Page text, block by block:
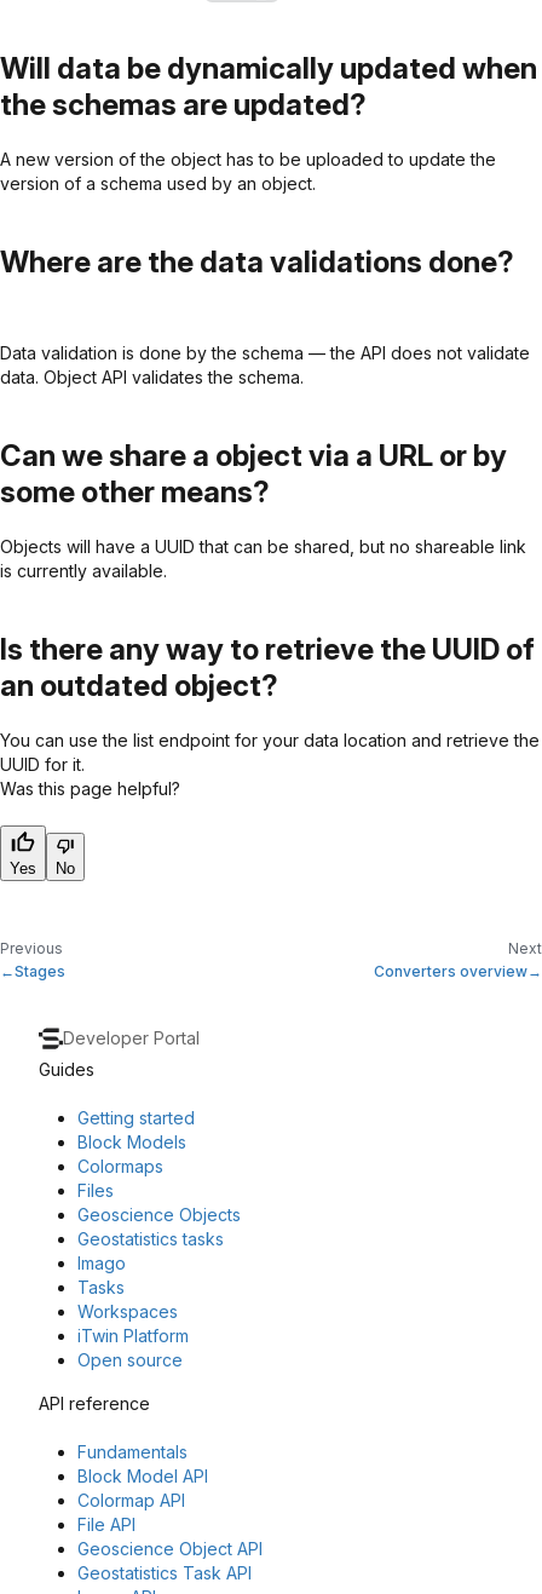
Will data be dynamically updated when
the schemas are updated?
A new version of the object has to be uploaded to update the
version of a schema used by an object.
Where are the data validations done?
Data validation is done by the schema — the API does not validate
data. Object API validates the schema.
Can we share a object via a URL or by
some other means?
Objects will have a UUID that can be shared, but no shareable link
is currently available.
Is there any way to retrieve the UUID of
an outdated object?
You can use the list endpoint for your data location and retrieve the
UUID for it.
Was this page helpful?
Yes No
Previous
Stages
Next
Converters overview
Developer Portal
Guides
Getting started
Block Models
Colormaps
Files
Geoscience Objects
Geostatistics tasks
Imago
Tasks
Workspaces
iTwin Platform
Open source
API reference
Fundamentals
Block Model API
Colormap API
File API
Geoscience Object API
Geostatistics Task API